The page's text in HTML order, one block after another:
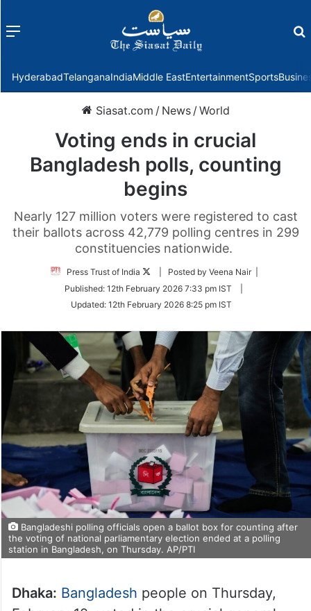
Menu
HyderabadTelanganaIndiaMiddle EastEntertainmentSports
Siasat.com / News /World
Voting ends in crucial
Bangladesh polls, counting
begins
Nearly 127 million voters were registered to cast
their ballots across 42,779 polling centres in 299
constituencies nationwide.
Press Trust of India
Follow
Twitter
| Posted by Veena Nair |
Published: 12th February 2026 7:33 pm IST
Updated: 12th February 2026 8:25 pm IST
Bangladeshi polling officials open a ballot box for counting after
the voting of national parliamentary election ended at a polling
station in Bangladesh, on Thursday. AP/PTI
Dhaka: Bangladesh people on Thursday,